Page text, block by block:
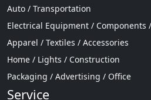
Auto / Transportation
Electrical Equipment / Components
Apparel / Textiles / Accessories
Home / Lights / Construction
Packaging / Advertising / Office
Service